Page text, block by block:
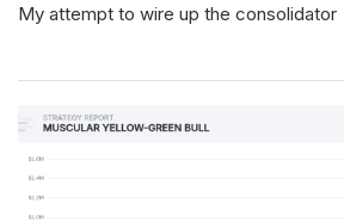
My attempt to wire up the consolidator